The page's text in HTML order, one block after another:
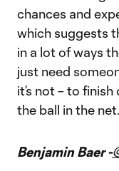
chances and
which suggests
in a lot of ways
just need
it’s not – to
the ball in the net.
Benjamin Baer -